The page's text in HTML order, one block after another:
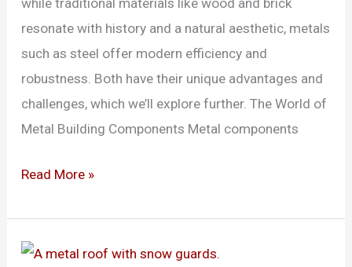
while traditional materials like wood and brick
resonate with history and a natural aesthetic, metals
such as steel offer modern efficiency and
robustness. Both have their unique advantages and
challenges, which we’ll explore further. The World of
Metal Building Components Metal components
Read More »
Everything